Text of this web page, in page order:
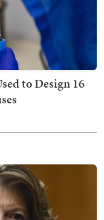
to Design 16